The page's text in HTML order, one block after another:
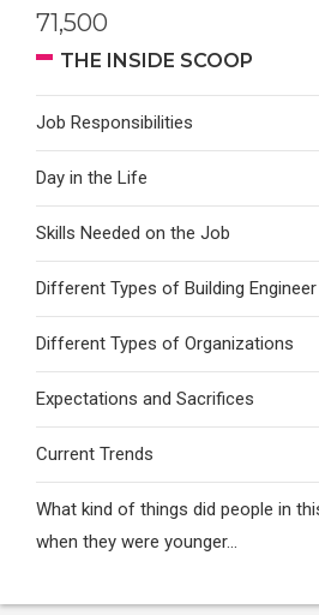
71,500
THE INSIDE SCOOP
Job Responsibilities
Day in the Life
Skills Needed on the Job
Different Types of Building Engineer
Different Types of Organizations
Expectations and Sacrifices
Current Trends
What kind of things did people in
when they were younger…